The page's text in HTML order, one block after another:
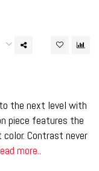
the next level with
piece features the
Contrast never
more..